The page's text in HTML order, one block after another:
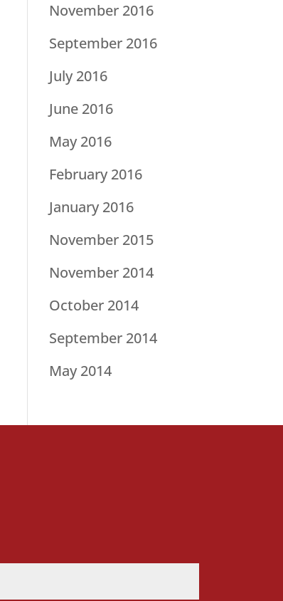
November 2016
September 2016
July 2016
June 2016
May 2016
February 2016
January 2016
November 2015
November 2014
October 2014
September 2014
May 2014